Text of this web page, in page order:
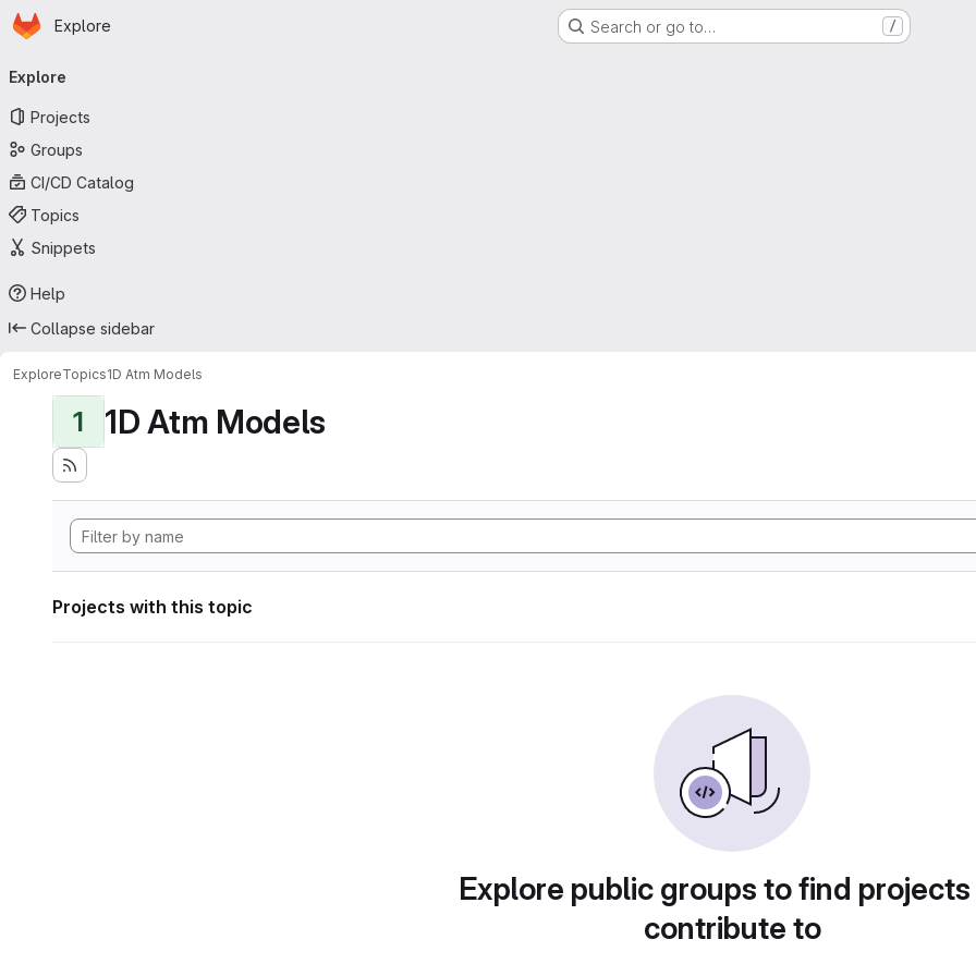
Skip to main content
Homepage
Explore Search or go to… /
navigation
Explore
Projects
Groups
CI/CD Catalog
Topics
Snippets
Help
Collapse sidebar
ExploreTopics1D Atm Models
1 1D Atm Models
Projects with this topic
Explore public groups to find
contribute to